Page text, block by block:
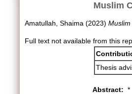
Muslim
Amatullah, Shaima (2023)
Full text not available from this
Thesis
Abstract: *